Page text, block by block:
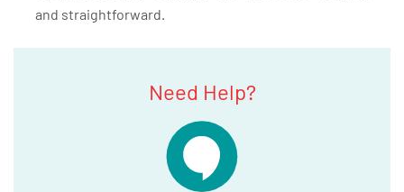
and straightforward.
Need Help?